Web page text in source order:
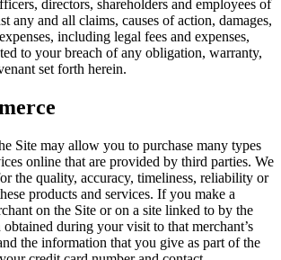
directors, shareholders and employees of
any and all claims, causes of action, damages,
including legal fees and expenses,
to your breach of any obligation, warranty,
set forth herein.
Site may allow you to purchase many types
online that are provided by third parties. We
the quality, accuracy, timeliness, reliability or
products and services. If you make a
on the Site or on a site linked to by the
during your visit to that merchant’s
the information that you give as part of the